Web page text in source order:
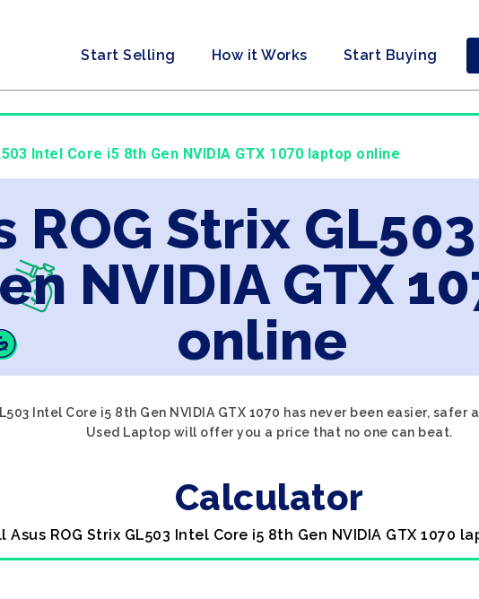
Start Selling How it Works Start Buying
Intel Core i5 8th Gen NVIDIA GTX 1070 laptop online
ROG Strix
NVIDIA GTX
online
Intel Core i5 8th Gen NVIDIA GTX 1070 has never been easier,
Used Laptop will offer you a price that no one can beat.
Calculator
Asus ROG Strix GL503 Intel Core i5 8th Gen NVIDIA GTX 1070